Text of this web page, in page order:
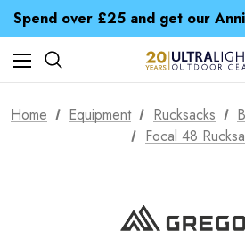
Free UK Delivery when you
Time Saver Guide to Choosing
Home Equipment Rucksacks
Focal 48